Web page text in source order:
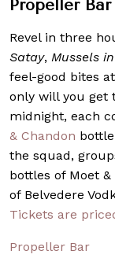
Propeller Bar
Revel in three
Satay, Mussels
feel-good bites
only will you get
midnight, each
& Chandon
the squad,
bottles of Moet &
of Belvedere
Tickets are
Propeller Bar